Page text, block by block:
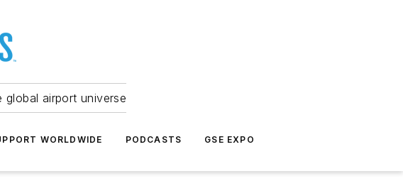
airport universe
WORLDWIDE PODCASTS GSE EXPO